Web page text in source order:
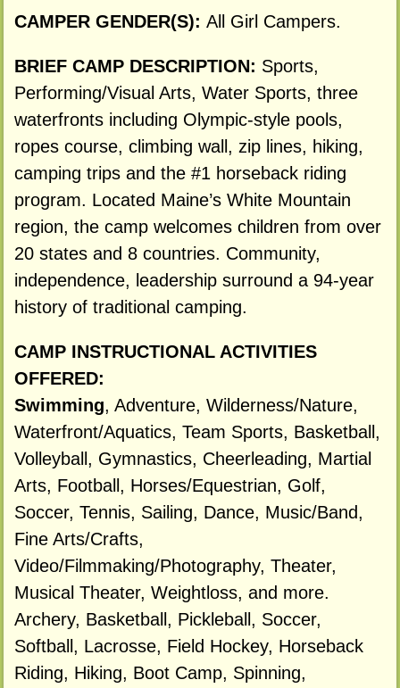
CAMPER GENDER(S): All Girl Campers.
BRIEF CAMP DESCRIPTION: Sports,
Performing/Visual Arts, Water Sports, three
waterfronts including Olympic-style pools,
ropes course, climbing wall, zip lines, hiking,
camping trips and the #1 horseback riding
program. Located Maine’s White Mountain
region, the camp welcomes children from over
20 states and 8 countries. Community,
independence, leadership surround a 94-year
history of traditional camping.
CAMP INSTRUCTIONAL ACTIVITIES
OFFERED:
Swimming, Adventure, Wilderness/Nature,
Waterfront/Aquatics, Team Sports, Basketball,
Volleyball, Gymnastics, Cheerleading, Martial
Arts, Football, Horses/Equestrian, Golf,
Soccer, Tennis, Sailing, Dance, Music/Band,
Fine Arts/Crafts,
Video/Filmmaking/Photography, Theater,
Musical Theater, Weightloss, and more.
Archery, Basketball, Pickleball, Soccer,
Softball, Lacrosse, Field Hockey, Horseback
Riding, Hiking, Boot Camp, Spinning,